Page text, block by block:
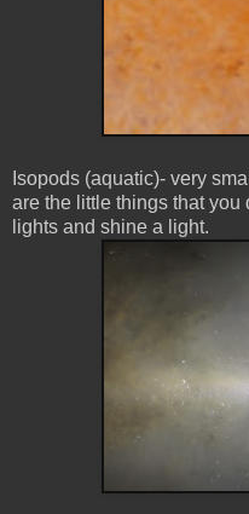
Isopods (aquatic)- very
are the little things that you
lights and shine a light.